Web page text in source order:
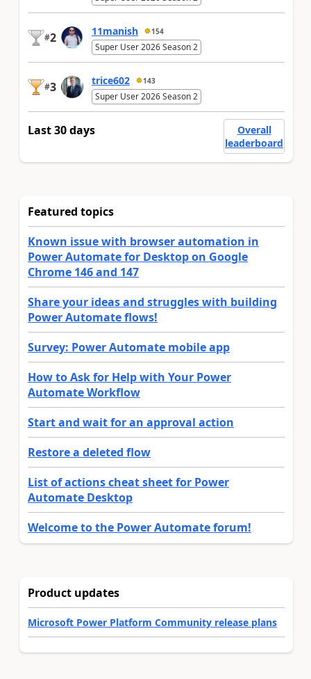
#2 11manish 154
Super User 2026 Season 2
#3 trice602 143
Super User 2026 Season 2
Last 30 days
Overall
leaderboard
Featured topics
Known issue with browser automation in
Power Automate for Desktop on Google
Chrome 146 and 147
Share your ideas and struggles with building
Power Automate flows!
Survey: Power Automate mobile app
How to Ask for Help with Your Power
Automate Workflow
Start and wait for an approval action
Restore a deleted flow
List of actions cheat sheet for Power
Automate Desktop
Welcome to the Power Automate forum!
Product updates
Microsoft Power Platform Community release plans